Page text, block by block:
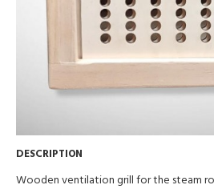
DESCRIPTION
Wooden ventilation grill for the steam